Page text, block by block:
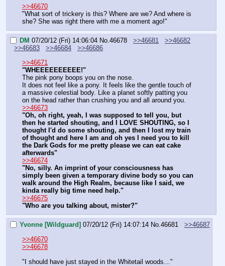
>>46670
"What sort of trickery is this? Where are we? And where is
she? She was right there with me a moment ago!"
DM 07/20/12 (Fri) 14:06:04 No.46678 >>46681
>>46682
>>46683
>>46684
>>46686
>>46671
"WHEEEEEEEEEE!"
The pink pony boops you on the nose.
It does not feel like a pony. It feels like the gentle touch of
a massive celestial body. Like a planet softly patting you
on the head rather than crushing you and all around you.
>>46673
"Oh, oh right, yeah, I was supposed to tell you, but
then he started shouting, and I LOVE SHOUTING, so I
thought I'd do some shouting, and then I lost my train
of thought and here I am and oh yes I need you to kill
the Dark Gods for me pretty please we can eat cake
afterwards"
>>46674
"No, silly. An imprint of your consciousness has
simply been given a temporary divine body so you can
walk around the High Realm, because like I said, we
kinda really big time need help."
>>46675
"Who are you talking about, mister?"
Yvonne [Wildguard] 07/20/12 (Fri) 14:07:14 No.46681
>>46687
>>46670
>>46678
"I should have just stayed in the Whitetail woods…"